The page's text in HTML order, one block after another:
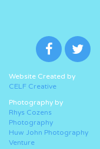
Website Created by
CELF Creative
Photography by
Rhys Cozens
Photography
Huw John Photography
Venture